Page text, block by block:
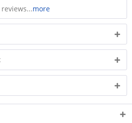
more